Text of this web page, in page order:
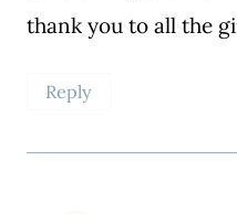
thank you to all the
Reply